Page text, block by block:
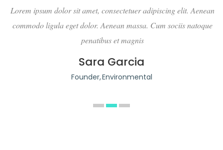
Lorem ipsum dolor sit amet, consectetuer adipiscing elit. Aenean
commodo ligula eget dolor. Aenean massa. Cum sociis natoque
penatibus et magnis
Sara Garcia
Founder Environmental